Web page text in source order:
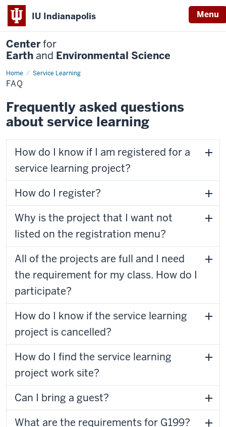
IU Indianapolis Menu
Centerfor
Earth and Environmental Science
Home Service Learning
FAQ
FAQ
Frequently asked questions
about service learning
How do I know if I am registered for a
service learning project?
How do I register?
Why is the project that I want not
listed on the registration menu?
All of the projects are full and I need
the requirement for my class. How do I
participate?
How do I know if the service learning
project is cancelled?
How do I find the service learning
project work site?
Can I bring a guest?
What are the requirements for G199?